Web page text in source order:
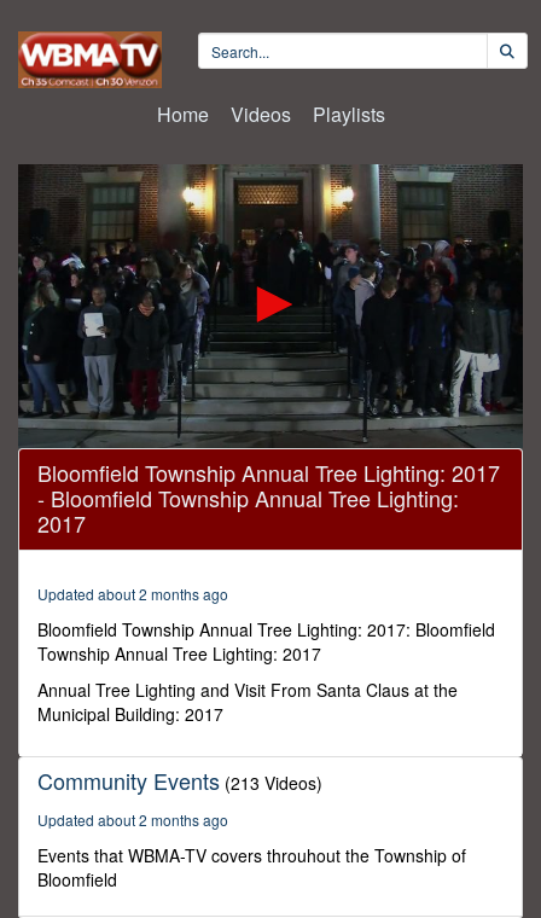
Home Videos Playlists
0
seconds
minutes,
31
Bloomfield Township Annual Tree Lighting: 2017
- Bloomfield Township Annual Tree Lighting:
2017
Updated about 2 months ago
Bloomfield Township Annual Tree Lighting: 2017: Bloomfield
Township Annual Tree Lighting: 2017
Annual Tree Lighting and Visit From Santa Claus at the
Municipal Building: 2017
Community Events (213 Videos)
Updated about 2 months ago
Events that WBMA-TV covers throuhout the Township of
Bloomfield